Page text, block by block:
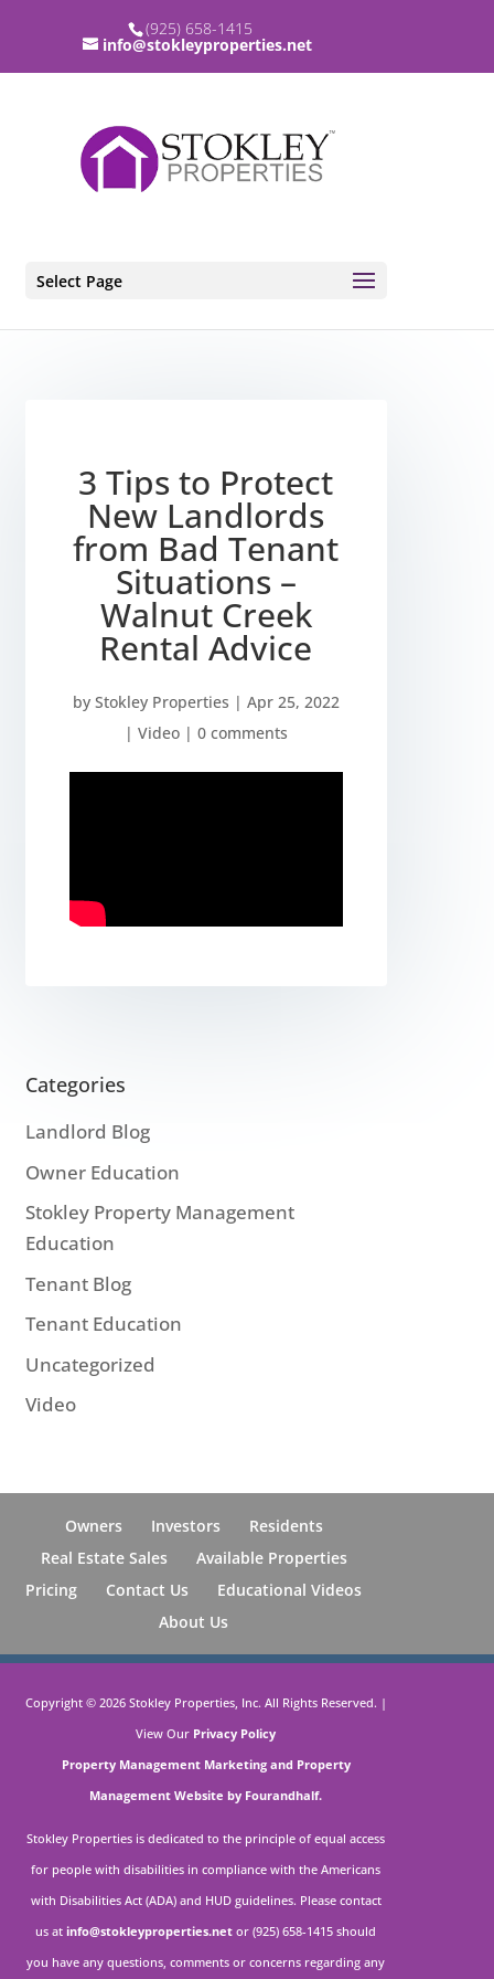
(925) 658-1415
info@stokleyproperties.net
Select Page
3 Tips to Protect
New Landlords
from Bad Tenant
Situations –
Walnut Creek
Rental Advice
by Stokley Properties | Apr 25, 2022
| Video| 0 comments
Categories
Landlord Blog
Owner Education
Stokley Property Management
Education
Tenant Blog
Tenant Education
Uncategorized
Video
Owners Investors
Residents
Real Estate Sales
Available Properties
Pricing
Contact Us
Educational Videos
About Us
Copyright © 2026Stokley Properties, Inc. All Rights Reserved. |
View Our Privacy Policy
Property Management Marketingand Property
Management Website by Fourandhalf.
Stokley Properties is dedicated to the principle of equal access
for people with disabilities in compliance with the Americans
with Disabilities Act (ADA) and HUD guidelines. Please contact
us atinfo@stokleyproperties.net or (925) 658-1415 should
you have any questions, comments or concerns regarding any